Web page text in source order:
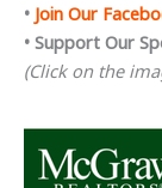
• Join Our
• Support Our
(Click on the